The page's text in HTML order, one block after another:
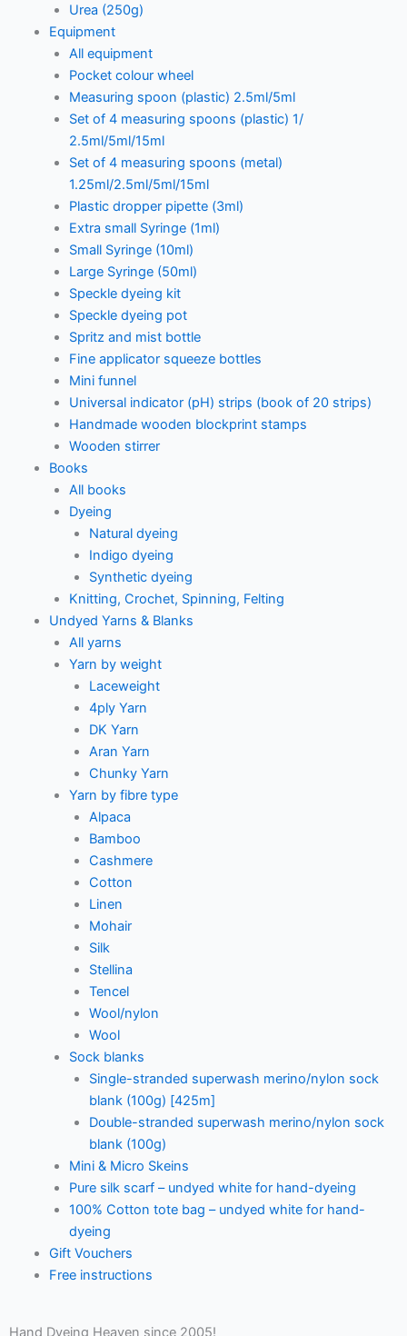
Urea (250g)
Equipment
All equipment
Pocket colour wheel
Measuring spoon (plastic) 2.5ml/5ml
Set of 4 measuring spoons (plastic) 1/
2.5ml/5ml/15ml
Set of 4 measuring spoons (metal)
1.25ml/2.5ml/5ml/15ml
Plastic dropper pipette (3ml)
Extra small Syringe (1ml)
Small Syringe (10ml)
Large Syringe (50ml)
Speckle dyeing kit
Speckle dyeing pot
Spritz and mist bottle
Fine applicator squeeze bottles
Mini funnel
Universal indicator (pH) strips (book of 20 strips)
Handmade wooden blockprint stamps
Wooden stirrer
Books
All books
Dyeing
Natural dyeing
Indigo dyeing
Synthetic dyeing
Knitting, Crochet, Spinning, Felting
Undyed Yarns & Blanks
All yarns
Yarn by weight
Laceweight
4ply Yarn
DK Yarn
Aran Yarn
Chunky Yarn
Yarn by fibre type
Alpaca
Bamboo
Cashmere
Cotton
Linen
Mohair
Silk
Stellina
Tencel
Wool/nylon
Wool
Sock blanks
Single-stranded superwash merino/nylon sock
blank (100g) [425m]
Double-stranded superwash merino/nylon sock
blank (100g)
Mini & Micro Skeins
Pure silk scarf – undyed white for hand-dyeing
100% Cotton tote bag – undyed white for hand-
dyeing
Gift Vouchers
Free instructions
Hand Dyeing Heaven since 2005!